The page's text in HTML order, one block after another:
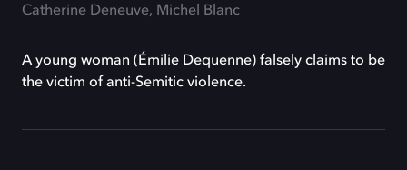
Catherine Deneuve, Michel Blanc
A young woman (Émilie Dequenne) falsely claims to be
the victim of anti-Semitic violence.